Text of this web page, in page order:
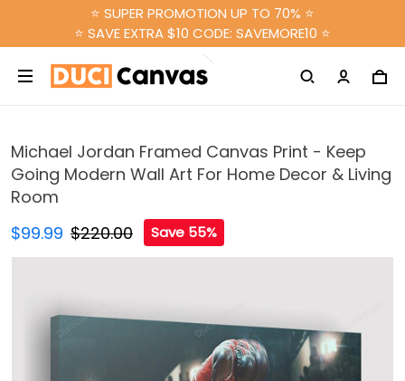
⭐ SUPER PROMOTION UP TO 70% ⭐
⭐ SAVE EXTRA $10 CODE: SAVEMORE10 ⭐
Michael Jordan Framed Canvas Print - Keep
Going Modern Wall Art For Home Decor & Living
Room
$99.99 $220.00 Save 55%